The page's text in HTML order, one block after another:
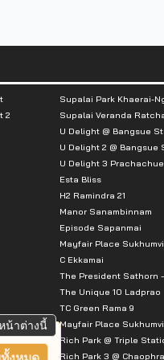
2
Supalai Park Khaerai-
Supalai Veranda
U Delight @ Bangsue
U Delight 2 @ Bangsue
U Delight 3
Esta Bliss
H2 Ramindra 21
Manor Sanambinnam
Episode Sapanmai
Mayfair Place
C Ekkamai
The President Sathorn
The Unique 10 Ladprao
TC Green Rama 9
Mayfair Place
Rich Park @ Triple
Rich Park 3 @
น้าต่างนี้